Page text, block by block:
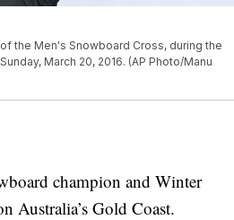
the Men's Snowboard Cross, during the
March 20, 2016. (AP Photo/Manu
champion and Winter
Australia’s Gold Coast.